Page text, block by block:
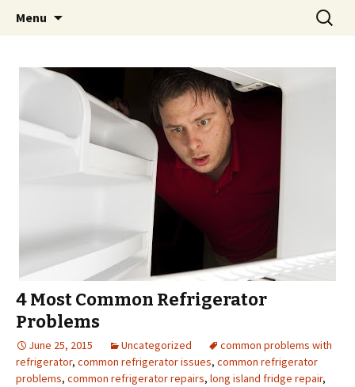
Menu
Search
for:
4 Most Common Refrigerator
Problems
June 25, 2015 Uncategorized
common problems with
refrigerator, common refrigerator issues, common refrigerator
problems, common refrigerator repairs, long island fridge repair,